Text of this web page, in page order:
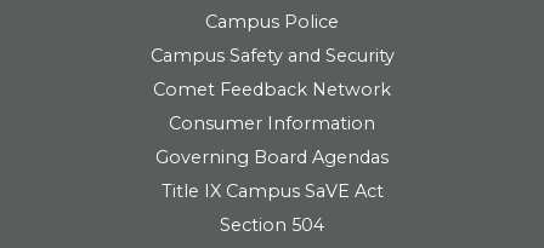
Campus Police
Campus Safety and Security
Comet Feedback Network
Consumer Information
Governing Board Agendas
Title IX Campus SaVE Act
Section 504